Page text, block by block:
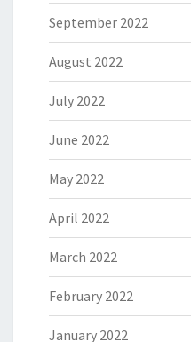
September 2022
August 2022
July 2022
June 2022
May 2022
April 2022
March 2022
February 2022
January 2022